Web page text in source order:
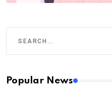
Popular News